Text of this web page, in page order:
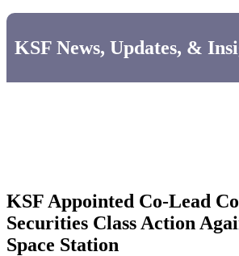
KSF News, Updates, &
KSF Appointed Co-Lead
Securities Class Action
Space Station